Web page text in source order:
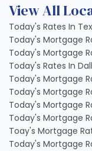
View All
Today's Rates In
Today's Mortgage
Today's Mortgage
Today's Rates In
Today's Mortgage
Today's Mortgage
Today's Mortgage
Today's Mortgage
Toay's Mortgage
Today's Mortgage